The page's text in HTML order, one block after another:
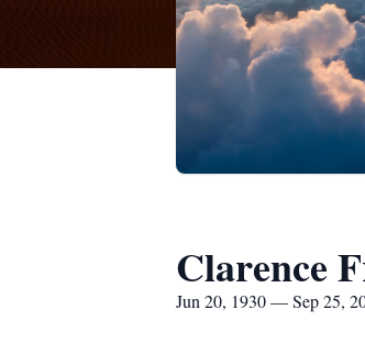
Clarence
Jun 20, 1930 — Sep 25,